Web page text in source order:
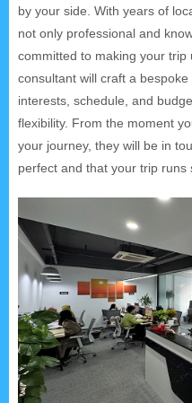
by your side. With years of
not only professional and
committed to making your trip
consultant will craft a
interests, schedule, and
flexibility. From the moment
your journey, they will be in
perfect and that your trip runs